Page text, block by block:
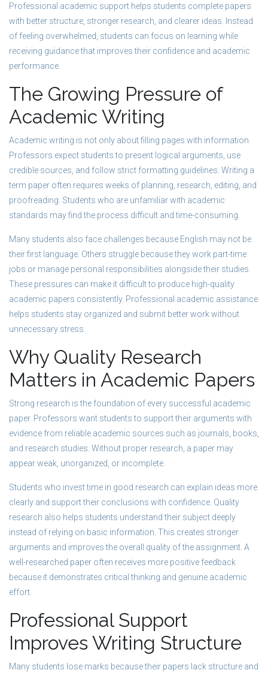
Professional academic support helps students complete papers
with better structure, stronger research, and clearer ideas. Instead
of feeling overwhelmed, students can focus on learning while
receiving guidance that improves their confidence and academic
performance.
The Growing Pressure of
Academic Writing
Academic writing is not only about filling pages with information.
Professors expect students to present logical arguments, use
credible sources, and follow strict formatting guidelines. Writing a
term paper often requires weeks of planning, research, editing, and
proofreading. Students who are unfamiliar with academic
standards may find the process difficult and time-consuming.
Many students also face challenges because English may not be
their first language. Others struggle because they work part-time
jobs or manage personal responsibilities alongside their studies.
These pressures can make it difficult to produce high-quality
academic papers consistently. Professional academic assistance
helps students stay organized and submit better work without
unnecessary stress.
Why Quality Research
Matters in Academic Papers
Strong research is the foundation of every successful academic
paper. Professors want students to support their arguments with
evidence from reliable academic sources such as journals, books,
and research studies. Without proper research, a paper may
appear weak, unorganized, or incomplete.
Students who invest time in good research can explain ideas more
clearly and support their conclusions with confidence. Quality
research also helps students understand their subject deeply
instead of relying on basic information. This creates stronger
arguments and improves the overall quality of the assignment. A
well-researched paper often receives more positive feedback
because it demonstrates critical thinking and genuine academic
effort.
Professional Support
Improves Writing Structure
Many students lose marks because their papers lack structure and